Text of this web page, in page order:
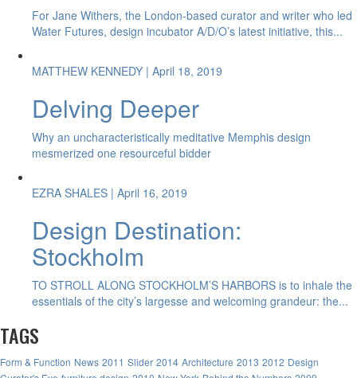
For Jane Withers, the London-based curator and writer who led
Water Futures, design incubator A/D/O’s latest initiative, this...
MATTHEW KENNEDY | April 18, 2019
Delving Deeper
Why an uncharacteristically meditative Memphis design
mesmerized one resourceful bidder
EZRA SHALES | April 16, 2019
Design Destination:
Stockholm
TO STROLL ALONG STOCKHOLM’S HARBORS is to inhale the
essentials of the city’s largesse and welcoming grandeur: the...
TAGS
Form & Function News 2011 Slider 2014 Architecture 2013 2012 Design